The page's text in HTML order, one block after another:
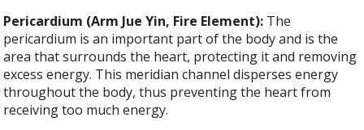
Pericardium (Arm Jue Yin, Fire Element): The
pericardium is an important part of the body and is the
area that surrounds the heart, protecting it and removing
excess energy. This meridian channel disperses energy
throughout the body, thus preventing the heart from
receiving too much energy.